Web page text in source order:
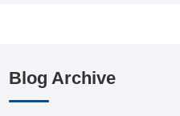
Blog Archive